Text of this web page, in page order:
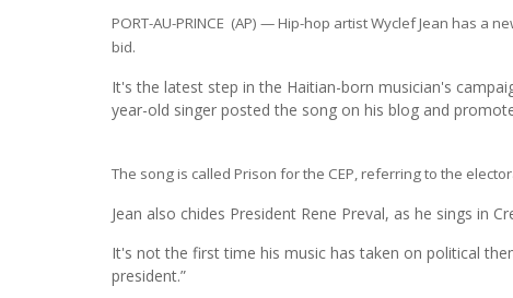
PORT-AU-PRINCE (AP) — Hip-hop artist Wyclef Jean has a
bid.
It's the latest step in the Haitian-born musician's
year-old singer posted the song on his blog and
The song is called Prison for the CEP, referring to the
Jean also chides President Rene Preval, as he sings in
It's not the first time his music has taken on political
president.”